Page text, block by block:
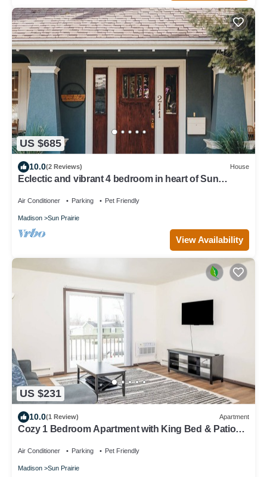
US $685
10.0(2 Reviews) House
Eclectic and vibrant 4 bedroom in heart of Sun
Air Conditioner Parking Pet Friendly
Madison Sun Prairie
View Availability
US $231
10.0(1 Review) Apartment
Cozy 1 Bedroom Apartment with King Bed & Patio
Air Conditioner Parking Pet Friendly
Madison Sun Prairie